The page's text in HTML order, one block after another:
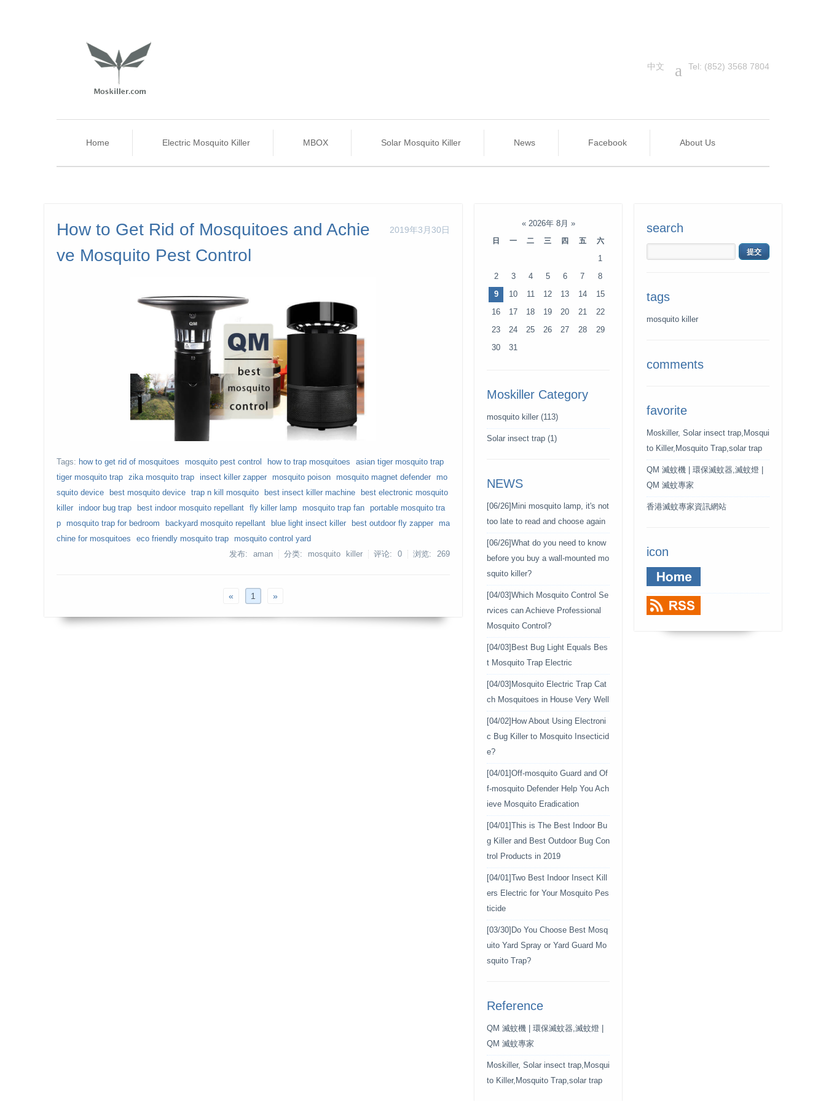
中文 a Tel: (852) 3568 7804
Home Electric Mosquito Killer MBOX Solar Mosquito Killer News Facebook About Us
2019年3月30日
How to Get Rid of Mosquitoes and Achie
ve Mosquito Pest Control
Tags: how to get rid of mosquitoes mosquito pest control how to trap mosquitoes
asian tiger mosquito trap
tiger mosquito trap
zika mosquito trap insect killer zapper mosquito poison mosquito magnet defender
mo
squito device
best mosquito device trap n kill mosquito best insect killer machine
best electronic mosquito
killer
indoor bug trap best indoor mosquito repellant fly killer lamp mosquito trap fan
portable mosquito tra
p
mosquito trap for bedroom backyard mosquito repellant blue light insect killer best outdoor fly zapper
ma
chine for mosquitoes
eco friendly mosquito trap
mosquito control yard
发布: aman
分类: mosquito killer 评论: 0 浏览: 269
« 1 »
« 2026年 8月 »
日
一 二 三 四 五 六
1
2 3 4 5 6 7 8
9 10 11 12 13 14 15
16 17 18 19 20 21 22
23 24 25 26 27 28 29
30 31
Moskiller Category
mosquito killer (113)
Solar insect trap (1)
NEWS
[06/26] Mini mosquito lamp, it's not
too late to read and choose again
[06/26] What do you need to know
before you buy a wall-mounted mo
squito killer?
[04/03] Which Mosquito Control Se
rvices can Achieve Professional
Mosquito Control?
[04/03] Best Bug Light Equals Bes
t Mosquito Trap Electric
[04/03] Mosquito Electric Trap Cat
ch Mosquitoes in House Very Well
[04/02] How About Using Electroni
c Bug Killer to Mosquito Insecticid
e?
[04/01] Off-mosquito Guard and Of
f-mosquito Defender Help You Ach
ieve Mosquito Eradication
[04/01]
This is The Best Indoor Bu
g Killer and Best Outdoor Bug Con
trol Products in 2019
[04/01]
Two Best Indoor Insect Kill
ers Electric for Your Mosquito Pes
ticide
[03/30] Do You Choose Best Mosq
uito Yard Spray or Yard Guard Mo
squito Trap?
Reference
QM 滅蚊機 | 環保滅蚊器,滅蚊燈 |
QM 滅蚊專家
Moskiller, Solar insect trap,Mosqui
to Killer,Mosquito Trap,solar trap
search
tags
mosquito killer
comments
favorite
Moskiller, Solar insect trap,Mosqui
to Killer,Mosquito Trap,solar trap
QM 滅蚊機 | 環保滅蚊器,滅蚊燈 |
QM 滅蚊專家
香港滅蚊專家資訊網站
icon